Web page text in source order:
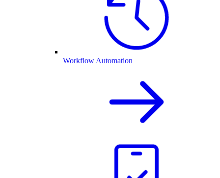
Workflow Automation